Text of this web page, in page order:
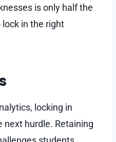
is only half the
in the right
locking in
next hurdle. Retaining